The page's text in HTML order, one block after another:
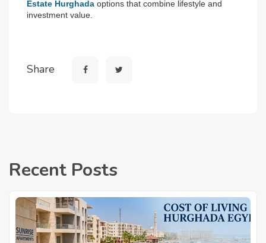
Estate Hurghada options that combine lifestyle and
investment value.
Share
Recent Posts